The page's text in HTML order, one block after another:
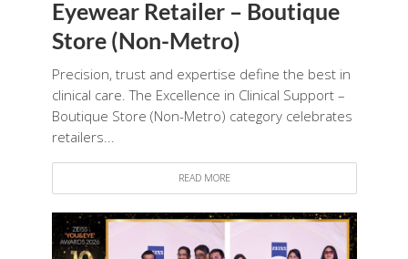
Eyewear Retailer – Boutique
Store (Non-Metro)
Precision, trust and expertise define the best in
clinical care. The Excellence in Clinical Support –
Boutique Store (Non-Metro) category celebrates
retailers...
READ MORE